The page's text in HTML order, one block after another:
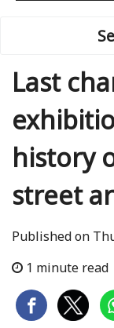
Last
history
street
Published on
1 minute read